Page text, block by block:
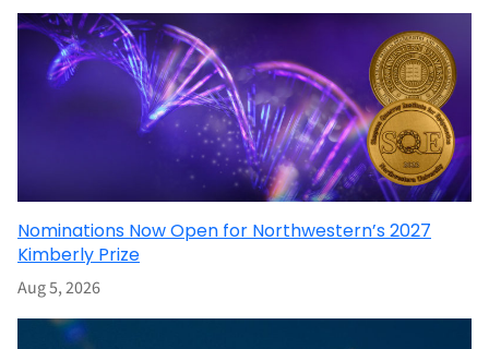
Nominations Now Open for Northwestern’s 2027
Kimberly Prize
Aug 5, 2026